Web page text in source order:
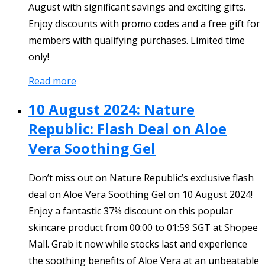
August with significant savings and exciting gifts.
Enjoy discounts with promo codes and a free gift for
members with qualifying purchases. Limited time
only!
Read more
10 August 2024: Nature
Republic: Flash Deal on Aloe
Vera Soothing Gel
Don’t miss out on Nature Republic’s exclusive flash
deal on Aloe Vera Soothing Gel on 10 August 2024!
Enjoy a fantastic 37% discount on this popular
skincare product from 00:00 to 01:59 SGT at Shopee
Mall. Grab it now while stocks last and experience
the soothing benefits of Aloe Vera at an unbeatable